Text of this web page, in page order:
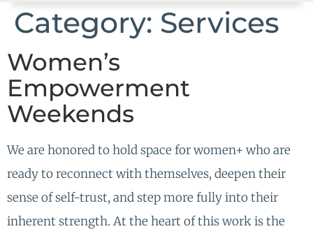
accessibility
system.
Category: Services
Women’s
Empowerment
Weekends
We are honored to hold space for women+ who are
ready to reconnect with themselves, deepen their
sense of self-trust, and step more fully into their
inherent strength. At the heart of this work is the